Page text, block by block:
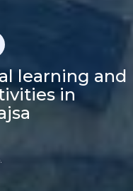
learning and
in